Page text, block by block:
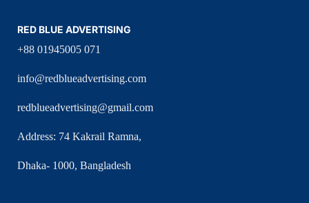
RED BLUE ADVERTISING
+88 01945005 071
info@redblueadvertising.com
redblueadvertising@gmail.com
Address: 74 Kakrail Ramna,
Dhaka- 1000, Bangladesh